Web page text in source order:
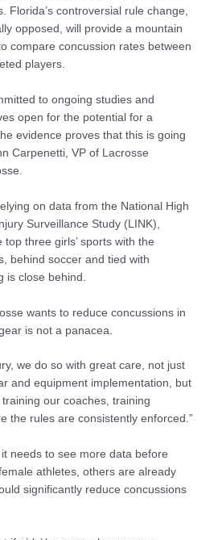
Florida’s controversial rule change,
opposed, will provide a mountain
compare concussion rates between
players.
to ongoing studies and
open for the potential for a
evidence proves that this is going
Carpenetti, VP of Lacrosse
on data from the National High
Surveillance Study (LINK),
three girls’ sports with the
behind soccer and tied with
is close behind.
wants to reduce concussions in
is not a panacea.
we do so with great care, not just
and equipment implementation, but
our coaches, training
the rules are consistently enforced.”
needs to see more data before
athletes, others are already
significantly reduce concussions